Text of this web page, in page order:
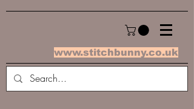
www.stitchbunny.co.uk